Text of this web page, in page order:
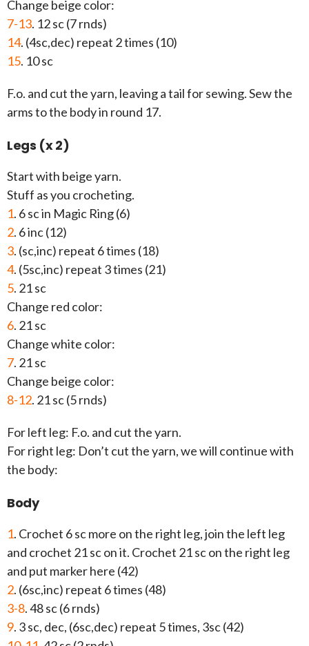
Change beige color:
7-13. 12 sc (7 rnds)
14. (4sc,dec) repeat 2 times (10)
15. 10 sc
F.o. and cut the yarn, leaving a tail for sewing. Sew the
arms to the body in round 17.
Legs (x 2)
Start with beige yarn.
Stuff as you crocheting.
1. 6 sc in Magic Ring (6)
2. 6 inc (12)
3. (sc,inc) repeat 6 times (18)
4. (5sc,inc) repeat 3 times (21)
5. 21 sc
Change red color:
6. 21 sc
Change white color:
7. 21 sc
Change beige color:
8-12. 21 sc (5 rnds)
For left leg: F.o. and cut the yarn.
For right leg: Don’t cut the yarn, we will continue with
the body:
Body
1. Crochet 6 sc more on the right leg, join the left leg
and crochet 21 sc on it. Crochet 21 sc on the right leg
and put marker here (42)
2. (6sc,inc) repeat 6 times (48)
3-8. 48 sc (6 rnds)
9. 3 sc, dec, (6sc,dec) repeat 5 times, 3sc (42)